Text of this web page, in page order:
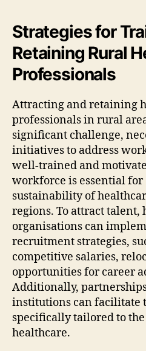
Strategies for
Retaining Rural
Professionals
Attracting and retaining
professionals in rural
significant challenge,
initiatives to address
well-trained and
workforce is essential for
sustainability of
regions. To attract talent,
organisations can
recruitment strategies,
competitive salaries,
opportunities for career
Additionally,
institutions can facilitate
specifically tailored to
healthcare.